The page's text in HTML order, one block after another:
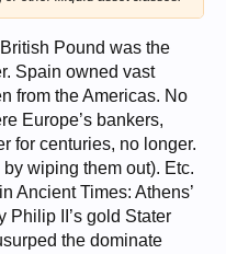
Pound was the
Spain owned vast
from the Americas. No
Europe’s bankers,
for centuries, no longer.
wiping them out). Etc.
Ancient Times: Athens’
Philip II’s gold Stater
the dominate